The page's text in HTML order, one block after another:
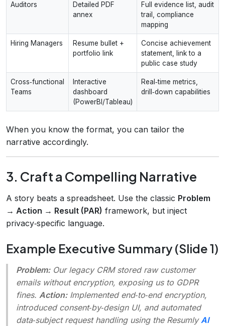
Auditors
Detailed PDF
annex
Full evidence list, audit
trail, compliance
mapping
Hiring Managers
Resume bullet +
portfolio link
Concise achievement
statement, link to a
public case study
Cross‑functional
Teams
Interactive
dashboard
(PowerBI/Tableau)
Real‑time metrics,
drill‑down capabilities
When you know the format, you can tailor the
narrative accordingly.
3. Craft a Compelling Narrative
A story beats a spreadsheet. Use the classic Problem
→ Action → Result (PAR) framework, but inject
privacy‑specific language.
Example Executive Summary (Slide 1)
Problem:Our legacy CRM stored raw customer
emails without encryption, exposing us to GDPR
fines. Action:Implemented end‑to‑end encryption,
introduced consent‑by‑design UI, and automated
data‑subject request handling using the Resumly AI